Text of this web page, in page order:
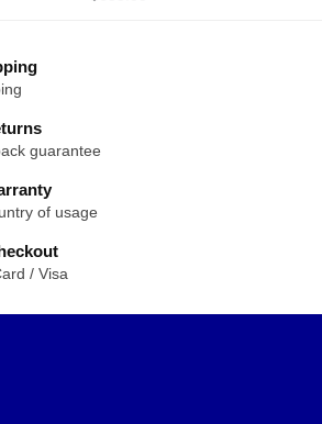
guarantee
of usage
/ Visa